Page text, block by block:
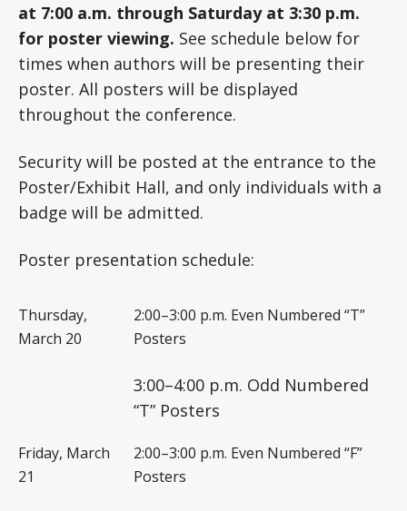
at 7:00 a.m. through Saturday at 3:30 p.m.
for poster viewing. See schedule below for
times when authors will be presenting their
poster. All posters will be displayed
throughout the conference.
Security will be posted at the entrance to the
Poster/Exhibit Hall, and only individuals with a
badge will be admitted.
Poster presentation schedule:
Thursday,
March 20
2:00–3:00 p.m. Even Numbered “T”
Posters
3:00–4:00 p.m. Odd Numbered
“T” Posters
Friday, March
21
2:00–3:00 p.m. Even Numbered “F”
Posters